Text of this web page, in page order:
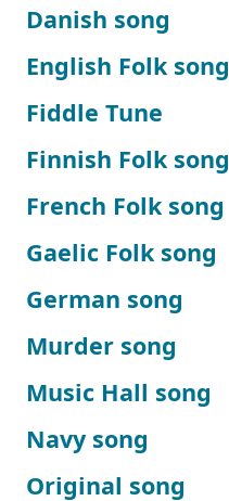
Danish song
English Folk song
Fiddle Tune
Finnish Folk song
French Folk song
Gaelic Folk song
German song
Murder song
Music Hall song
Navy song
Original song